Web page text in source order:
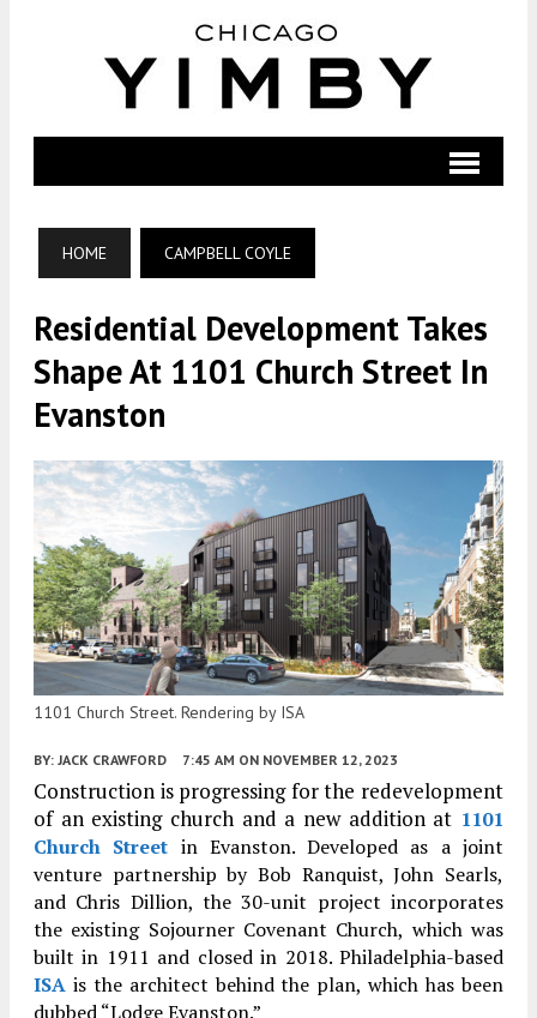
HOME CAMPBELL COYLE
Residential Development Takes
Shape At 1101 Church Street In
Evanston
1101 Church Street. Rendering by ISA
BY: JACK CRAWFORD 7:45 AM ON NOVEMBER 12, 2023
Construction is progressing for the redevelopment
of an existing church and a new addition at 1101
Church Street in Evanston. Developed as a joint
venture partnership by Bob Ranquist, John Searls,
and Chris Dillion, the 30-unit project incorporates
the existing Sojourner Covenant Church, which was
built in 1911 and closed in 2018. Philadelphia-based
ISA is the architect behind the plan, which has been
dubbed “Lodge Evanston.”